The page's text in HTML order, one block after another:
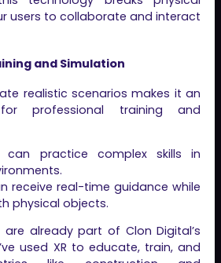
users to collaborate and interact
and Simulation
realistic scenarios makes it an
professional training and
can practice complex skills in
receive real-time guidance while
physical objects.
already part of Clon Digital’s
used XR to educate, train, and